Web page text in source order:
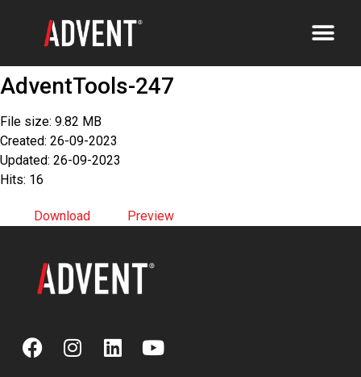
AdventTools-247
File size: 9.82 MB
Created: 26-09-2023
Updated: 26-09-2023
Hits: 16
Download Preview